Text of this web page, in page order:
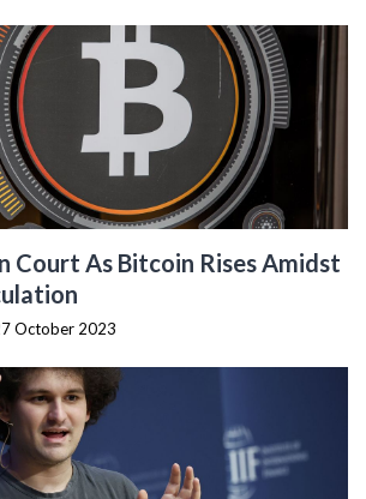
Court As Bitcoin Rises Amidst
October 2023